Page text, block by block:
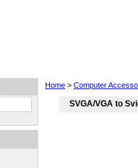
Home > Computer
SVGA/VGA to